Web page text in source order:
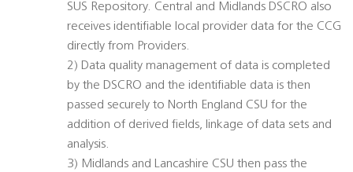
SUS Repository. Central and Midlands DSCRO also
receives identifiable local provider data for the CCG
directly from Providers.
2) Data quality management of data is completed
by the DSCRO and the identifiable data is then
passed securely to North England CSU for the
addition of derived fields, linkage of data sets and
analysis.
3) Midlands and Lancashire CSU then pass the